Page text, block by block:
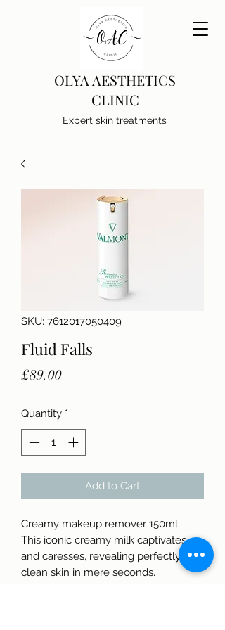
OLYA AESTHETICS
CLINIC
Expert skin treatments
SKU: 7612017050409
Fluid Falls
£89.00Price
Quantity *
Add to Cart
Creamy makeup remover 150ml
This iconic creamy milk captivates
and caresses, revealing perfectly
clean skin in mere seconds.